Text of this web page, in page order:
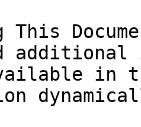
This
in